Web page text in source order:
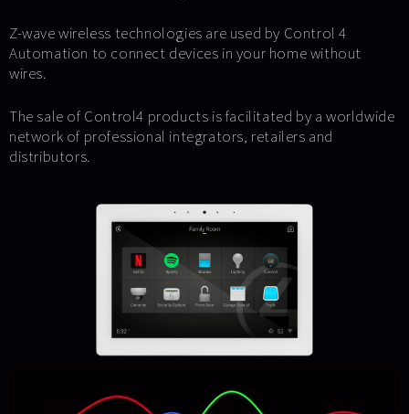
Z-wave wireless technologies are used by Control 4
Automation to connect devices in your home without
wires.
The sale of Control4 products is facilitated by a worldwide
network of professional integrators, retailers and
distributors.